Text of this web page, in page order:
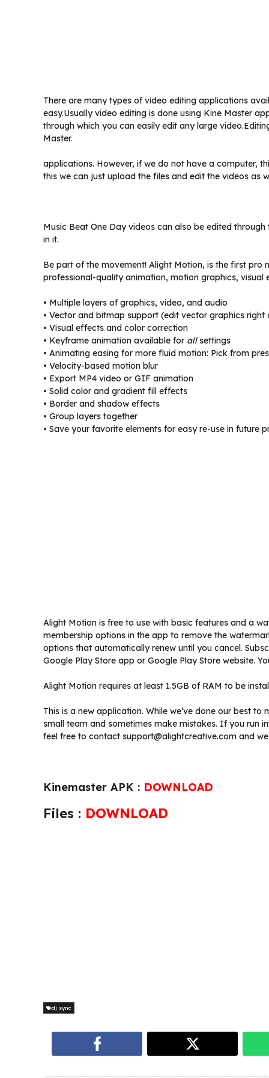
There are many types of video editing applications
easy.Usually video editing is done using Kine Master
through which you can easily edit any large
Master.
applications. However, if we do not have a computer,
this we can just upload the files and edit the videos as
Music Beat One Day videos can also be edited
in it.
Be part of the movement! Alight Motion, is the first
professional-quality animation, motion graphics,
• Multiple layers of graphics, video, and audio
• Vector and bitmap support (edit vector graphics right
• Visual effects and color correction
• Keyframe animation available for allsettings
• Animating easing for more fluid motion: Pick from
• Velocity-based motion blur
• Export MP4 video or GIF animation
• Solid color and gradient fill effects
• Border and shadow effects
• Group layers together
• Save your favorite elements for easy re-use in future
Alight Motion is free to use with basic features and a
membership options in the app to remove the
options that automatically renew until you cancel.
Google Play Store app or Google Play Store website.
Alight Motion requires at least 1.5GB of RAM to be
This is a new application. While we’ve done our best
small team and sometimes make mistakes. If you run
feel free to contact support@alightcreative.com and
Kinemaster APK : DOWNLOAD
Files : DOWNLOAD
dj sync